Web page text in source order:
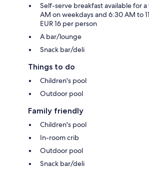
Self-serve breakfast available for
AM on weekdays and 6:30 AM to
EUR 16 per person
A bar/lounge
Snack bar/deli
Things to do
Children's pool
Outdoor pool
Family friendly
Children's pool
In-room crib
Outdoor pool
Snack bar/deli